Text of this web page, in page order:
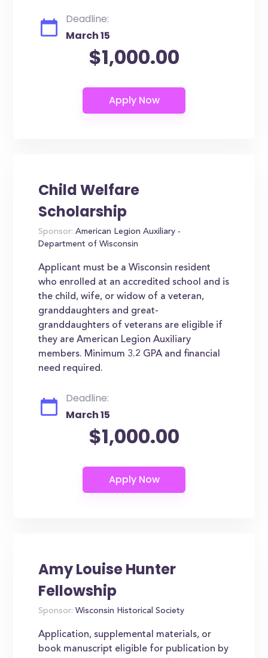
Deadline:
March 15
$1,000.00
Child Welfare
Scholarship
Sponsor: American Legion Auxiliary -
Department of Wisconsin
Applicant must be a Wisconsin resident
who enrolled at an accredited school and is
the child, wife, or widow of a veteran,
granddaughters and great-
granddaughters of veterans are eligible if
they are American Legion Auxiliary
members. Minimum 3.2 GPA and financial
need required.
Deadline:
March 15
$1,000.00
Amy Louise Hunter
Fellowship
Sponsor: Wisconsin Historical Society
Application, supplemental materials, or
book manuscript eligible for publication by